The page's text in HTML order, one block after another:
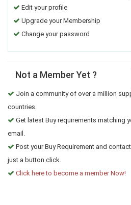
Edit your profile
Upgrade your Membership
Change your password
Not a Member Yet ?
Join a community of over a million
countries.
Get latest Buy requirements matching
email.
Post your Buy Requirement and
just a button click.
Click here to become a member Now!